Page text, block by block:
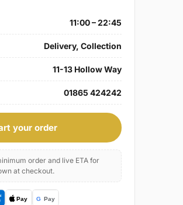
11:00 – 22:45
Delivery, Collection
11-13 Hollow Way
01865 424242
your order
order and live ETA for
at checkout.